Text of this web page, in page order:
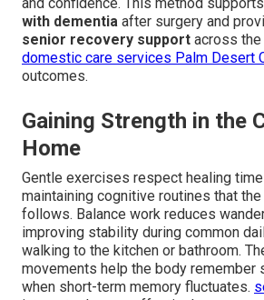
with dementia after surgery and
senior recovery support across the
domestic care services Palm Desert
outcomes.
Gaining Strength in the
Home
Gentle exercises respect healing
maintaining cognitive routines that
follows. Balance work reduces
improving stability during common
walking to the kitchen or bathroom.
movements help the body remember
when short-term memory fluctuates.